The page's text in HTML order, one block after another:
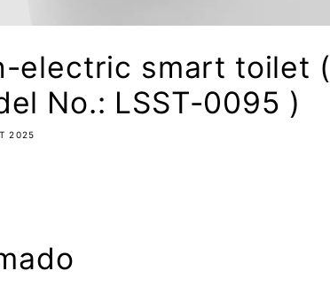
electric smart toilet (
No.: LSST-0095 )
2025